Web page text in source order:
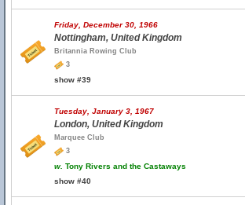
Friday, December 30, 1966
Nottingham, United Kingdom
Britannia Rowing Club
3
show #39
Tuesday, January 3, 1967
London, United Kingdom
Marquee Club
3
w. Tony Rivers and the Castaways
show #40